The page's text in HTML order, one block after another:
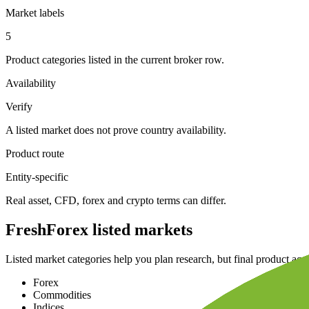
Market labels
5
Product categories listed in the current broker row.
Availability
Verify
A listed market does not prove country availability.
Product route
Entity-specific
Real asset, CFD, forex and crypto terms can differ.
FreshForex listed markets
Listed market categories help you plan research, but final product
Forex
Commodities